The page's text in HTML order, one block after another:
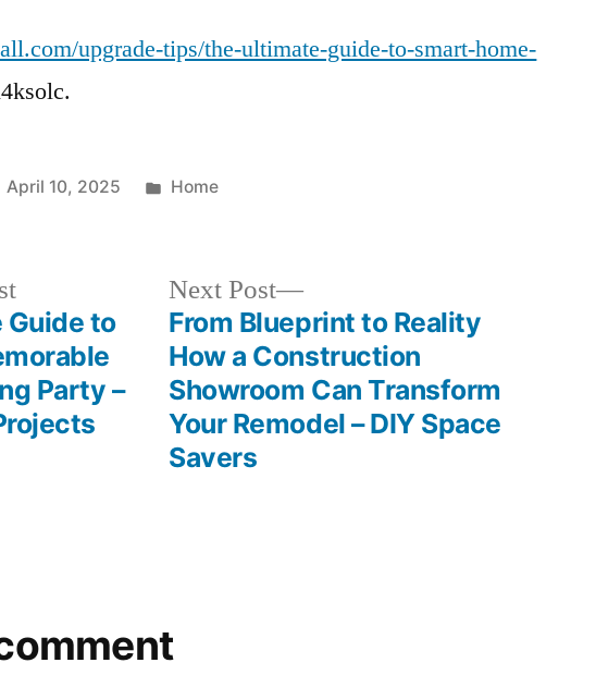
Guide
All
upgrade-tips/the-ultimate-guide-to-smart-home-
April 10, 2025
Posted
Home
Previous
post:
Guide to
Party –
Next Post
Next
post:
From Blueprint to Reality
How a Construction
Showroom Can Transform
Your Remodel – DIY Space
Savers